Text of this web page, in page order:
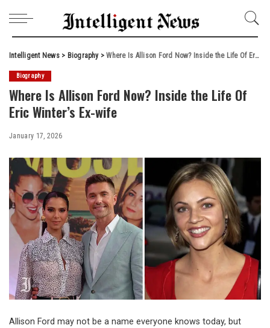
Intelligent News> Biography>Where Is Allison Ford Now? Inside the Life Of Eric Winter’s Ex-wife
Biography
Where Is Allison Ford Now? Inside the Life Of
Eric Winter’s Ex-wife
January 17, 2026
Allison Ford may not be a name everyone knows today, but